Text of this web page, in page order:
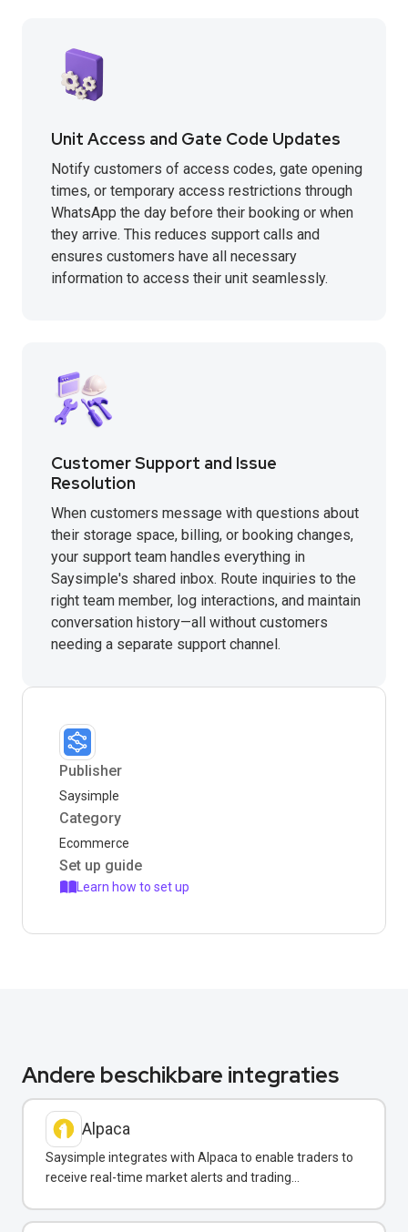
Unit Access and Gate Code Updates
Notify customers of access codes, gate opening
times, or temporary access restrictions through
WhatsApp the day before their booking or when
they arrive. This reduces support calls and
ensures customers have all necessary
information to access their unit seamlessly.
Customer Support and Issue
Resolution
When customers message with questions about
their storage space, billing, or booking changes,
your support team handles everything in
Saysimple's shared inbox. Route inquiries to the
right team member, log interactions, and maintain
conversation history—all without customers
needing a separate support channel.
Publisher
Saysimple
Category
Ecommerce
Set up guide
Learn how to set up
Andere beschikbare integraties
Alpaca
Saysimple integrates with Alpaca to enable traders to
receive real-time market alerts and trading